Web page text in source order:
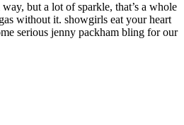
but a lot of sparkle, that’s a whole
without it. showgirls eat your heart
serious jenny packham bling for our